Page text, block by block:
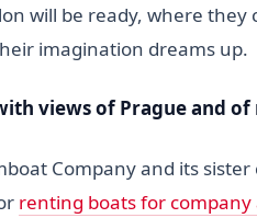
will be ready, where
imagination dreams up.
views of Prague and
Company and its
renting boats for